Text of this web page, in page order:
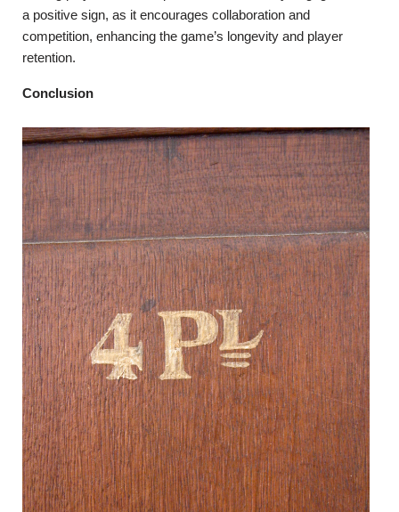
a positive sign, as it encourages collaboration and
competition, enhancing the game’s longevity and player
retention.
Conclusion